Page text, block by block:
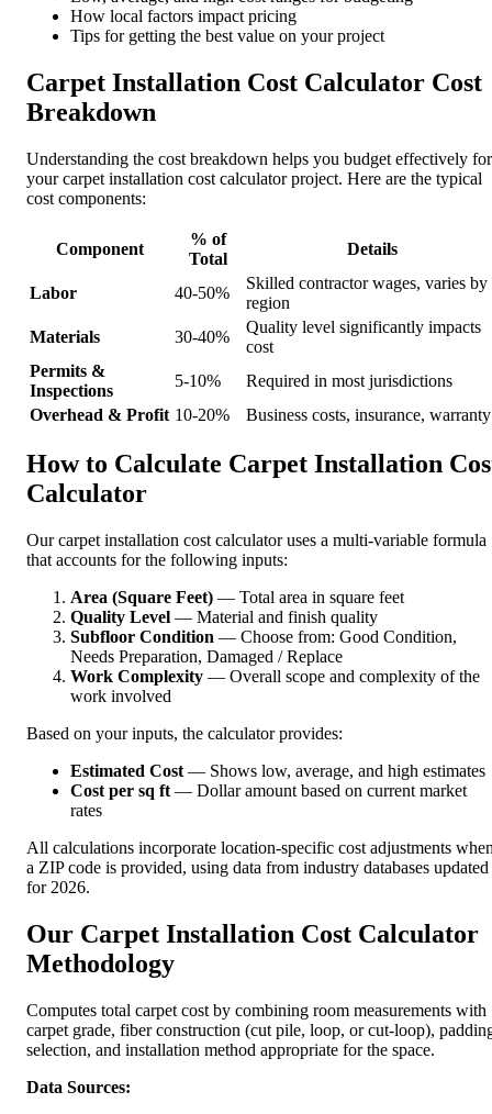
How local factors impact pricing
Tips for getting the best value on your project
Carpet Installation Cost Calculator Cost
Breakdown
Understanding the cost breakdown helps you budget effectively for
your carpet installation cost calculator project. Here are the typical
cost components:
Component
% of
Total
Details
Labor 40-50%
Skilled contractor wages, varies by
region
Materials
30-40%
Quality level significantly impacts
cost
Permits &
Inspections
5-10%
Required in most jurisdictions
Overhead & Profit 10-20% Business costs, insurance, warranty
How to Calculate Carpet Installation
Calculator
Our carpet installation cost calculator uses a multi-variable formula
that accounts for the following inputs:
Area (Square Feet) — Total area in square feet
Quality Level — Material and finish quality
Subfloor Condition — Choose from: Good Condition,
Needs Preparation, Damaged / Replace
Work Complexity — Overall scope and complexity of the
work involved
Based on your inputs, the calculator provides:
Estimated Cost — Shows low, average, and high estimates
Cost per sq ft — Dollar amount based on current market
rates
All calculations incorporate location-specific cost adjustments
a ZIP code is provided, using data from industry databases updated
for 2026.
Our Carpet Installation Cost Calculator
Methodology
Computes total carpet cost by combining room measurements with
carpet grade, fiber construction (cut pile, loop, or cut-loop),
selection, and installation method appropriate for the space.
Data Sources: